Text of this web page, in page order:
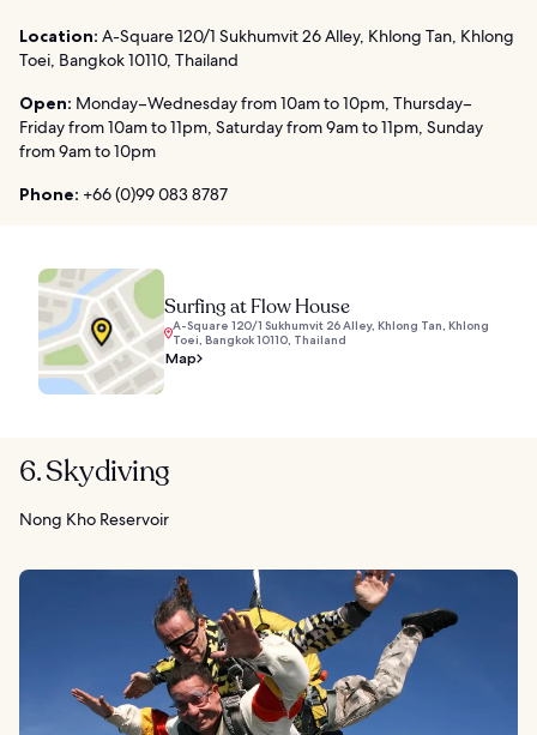
Location: A-Square 120/1 Sukhumvit 26 Alley, Khlong Tan, Khlong
Toei, Bangkok 10110, Thailand
Open: Monday–Wednesday from 10am to 10pm, Thursday–
Friday from 10am to 11pm, Saturday from 9am to 11pm, Sunday
from 9am to 10pm
Phone: +66 (0)99 083 8787
Surfing at Flow House
A-Square 120/1 Sukhumvit 26 Alley, Khlong Tan, Khlong
Toei, Bangkok 10110, Thailand
Map
6. Skydiving
Nong Kho Reservoir